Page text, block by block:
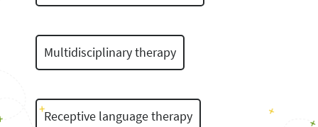
Multidisciplinary therapy
Receptive language therapy